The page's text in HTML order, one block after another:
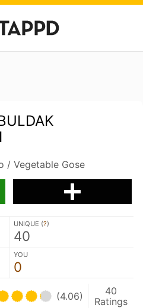
/ Vegetable Gose
UNIQUE (?)
40
YOU
0
(4.06)
40
Ratings